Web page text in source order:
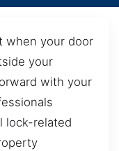
when your door
your
with your
lock-related